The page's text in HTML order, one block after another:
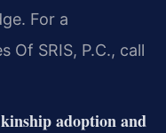
For a
Of SRIS, P.C., call
adoption and